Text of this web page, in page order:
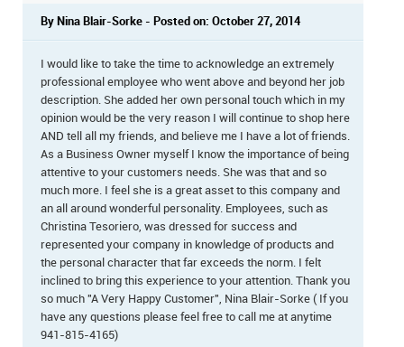
By Nina Blair-Sorke - Posted on: October 27, 2014
I would like to take the time to acknowledge an extremely
professional employee who went above and beyond her job
description. She added her own personal touch which in my
opinion would be the very reason I will continue to shop here
AND tell all my friends, and believe me I have a lot of friends.
As a Business Owner myself I know the importance of being
attentive to your customers needs. She was that and so
much more. I feel she is a great asset to this company and
an all around wonderful personality. Employees, such as
Christina Tesoriero, was dressed for success and
represented your company in knowledge of products and
the personal character that far exceeds the norm. I felt
inclined to bring this experience to your attention. Thank you
so much "A Very Happy Customer", Nina Blair-Sorke ( If you
have any questions please feel free to call me at anytime
941-815-4165)